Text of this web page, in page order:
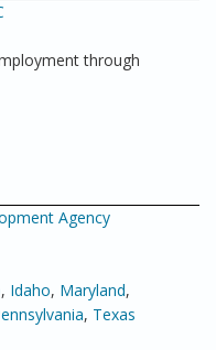
through
Agency
, Idaho, Maryland,
, Texas